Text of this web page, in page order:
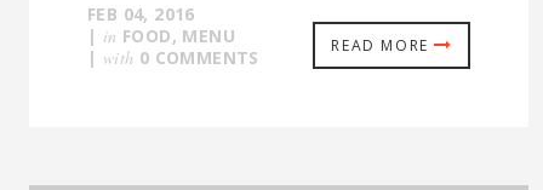
READ MORE
FEB 04, 2016
| in FOOD, MENU
| with 0 COMMENTS